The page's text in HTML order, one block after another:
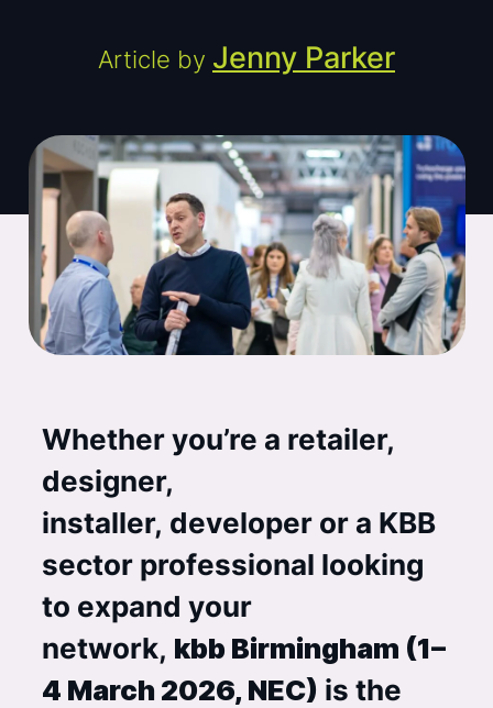
Article by Jenny Parker
Whether you’re a retailer,
designer,
installer, developer or a KBB
sector professional looking
to expand your
network, kbb Birmingham (1–
4 March 2026, NEC) is the